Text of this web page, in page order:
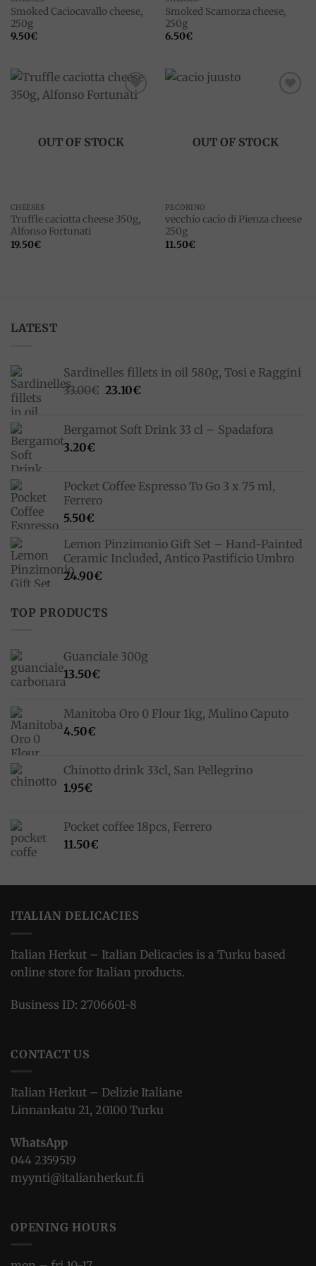
Smoked Caciocavallo cheese,
250g
9.50€
Smoked Scamorza cheese,
250g
6.50€
OUT OF STOCK
CHEESES
Truffle caciotta cheese 350g,
Alfonso Fortunati
19.50€
OUT OF STOCK
PECORINO
vecchio cacio di Pienza cheese
250g
11.50€
LATEST
Sardinelles fillets in oil 580g, Tosi e Raggini
33.00€ Original
33.00€.
23.10€Current
23.10€.
Bergamot Soft Drink 33 cl – Spadafora
3.20€
Pocket Coffee Espresso To Go 3 x 75 ml,
Ferrero
5.50€
Lemon Pinzimonio Gift Set – Hand-Painted
Ceramic Included, Antico Pastificio Umbro
24.90€
TOP PRODUCTS
Guanciale 300g
13.50€
Manitoba Oro 0 Flour 1kg, Mulino Caputo
4.50€
Chinotto drink 33cl, San Pellegrino
1.95€
Pocket coffee 18pcs, Ferrero
11.50€
ITALIAN DELICACIES
Italian Herkut – Italian Delicacies is a Turku based
online store for Italian products.
Business ID: 2706601-8
CONTACT US
Italian Herkut – Delizie Italiane
Linnankatu 21, 20100 Turku
WhatsApp
044 2359519
myynti@italianherkut.fi
OPENING HOURS